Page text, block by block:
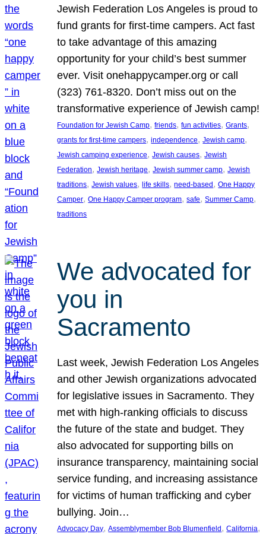
Jewish Federation Los Angeles is proud to
fund grants for first-time campers. Act fast
to take advantage of this amazing
opportunity for your child’s best summer
ever. Visit onehappycamper.org or call
(323) 761-8320. Don’t miss out on the
transformative experience of Jewish camp!
Foundation for Jewish Camp, friends, fun activities, Grants
grants for first-time campers, independence, Jewish camp
Jewish camping experience, Jewish causes, Jewish
Federation, Jewish heritage, Jewish summer camp, Jewish
traditions, Jewish values, life skills, need-based, One Happy
Camper, One Happy Camper program, safe, Summer Camp
traditions
We advocated for
you in
Sacramento
Last week, Jewish Federation Los Angeles
and other Jewish organizations advocated
for legislative issues in Sacramento. They
met with high-ranking officials to discuss
the future of the state and budget. They
also advocated for supporting bills on
insurance transparency, maintaining social
service funding, and increasing assistance
for victims of human trafficking and cyber
bullying. Join…
Advocacy Day, Assemblymember Bob Blumenfield , California